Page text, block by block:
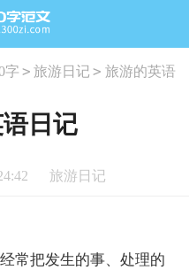
字 > 旅游日记 > 旅游的英语
日记
旅游日记
把发生的事、处理的